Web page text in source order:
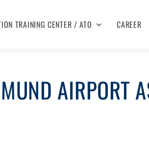
TRAINING CENTER / ATO CAREER
AIRPORT